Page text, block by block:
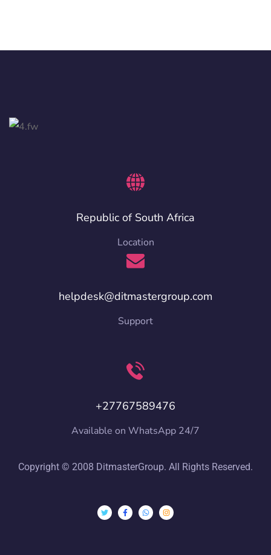
Republic of South Africa
Location
helpdesk@ditmastergroup.com
Support
+27767589476
Available on WhatsApp 24/7
Copyright © 2008 DitmasterGroup. All Rights Reserved.